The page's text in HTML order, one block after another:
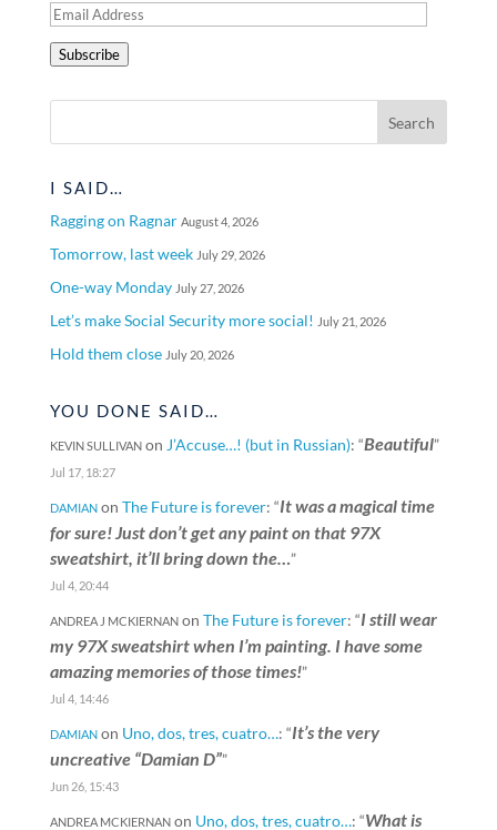
Email
Subscribe
I SAID…
Ragging on Ragnar August 4, 2026
Tomorrow, last week July 29, 2026
One-way Monday July 27, 2026
Let’s make Social Security more social! July 21, 2026
Hold them close July 20, 2026
YOU DONE SAID…
KEVIN SULLIVANon J’Accuse…! (but in Russian): “Beautiful”
Jul 17, 18:27
DAMIANon The Future is forever: “It was a magical time
for sure! Just don’t get any paint on that 97X
sweatshirt, it’ll bring down the…”
Jul 4, 20:44
ANDREA J MCKIERNANon The Future is forever: “I still wear
my 97X sweatshirt when I’m painting. I have some
amazing memories of those times!”
Jul 4, 14:46
DAMIANon Uno, dos, tres, cuatro…: “It’s the very
uncreative “Damian D””
Jun 26, 15:43
ANDREA MCKIERNANon Uno, dos, tres, cuatro…: “What is